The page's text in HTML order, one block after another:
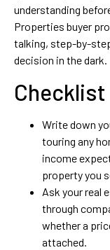
understanding
Properties buyer
talking, step-by-
decision in the dark.
Checklist
Write down
touring any
income
property you
Ask your real
through
whether a
attached.